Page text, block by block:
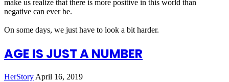
make us realize that there is more positive in this world than
negative can ever be.
On some days, we just have to look a bit harder.
AGE IS JUST A NUMBER
HerStoryApril 16, 2019